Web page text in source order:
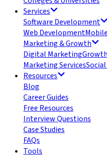
Services
Software Development
Web Development
Marketing & Growth
Digital Marketing
Marketing Services
Resources
Blog
Career Guides
Free Resources
Interview Questions
Case Studies
FAQs
Tools